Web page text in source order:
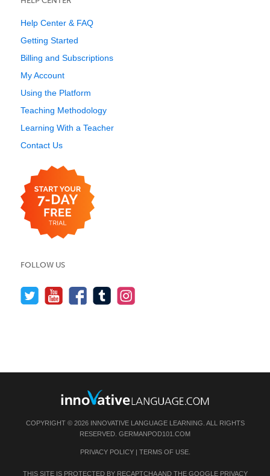
Help Center & FAQ
Getting Started
Billing and Subscriptions
My Account
Using the Platform
Teaching Methodology
Learning With a Teacher
Contact Us
FOLLOW US
COPYRIGHT © 2026 INNOVATIVE LANGUAGE LEARNING. ALL RIGHTS
RESERVED. GERMANPOD101.COM
PRIVACY POLICY| TERMS OF USE.
THIS SITE IS PROTECTED BY RECAPTCHA AND THE GOOGLE PRIVACY